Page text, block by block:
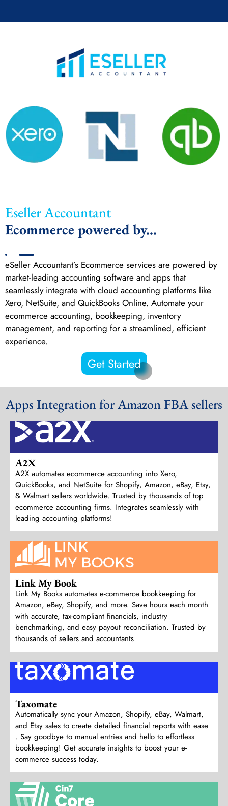
Eseller Accountant
Ecommerce powered by...
eSeller Accountant’s Ecommerce services are powered by
market-leading accounting software and apps that
seamlessly integrate with cloud accounting platforms like
Xero, NetSuite, and QuickBooks Online. Automate your
ecommerce accounting, bookkeeping, inventory
management, and reporting for a streamlined, efficient
experience.
Get Started
Apps Integration for Amazon FBA sellers
A2X
A2X automates ecommerce accounting into Xero,
QuickBooks, and NetSuite for Shopify, Amazon, eBay, Etsy,
& Walmart sellers worldwide. Trusted by thousands of top
ecommerce accounting firms. Integrates seamlessly with
leading accounting platforms!
Link My Book
Link My Books automates e-commerce bookkeeping for
Amazon, eBay, Shopify, and more. Save hours each month
with accurate, tax-compliant financials, industry
benchmarking, and easy payout reconciliation. Trusted by
thousands of sellers and accountants
Taxomate
Automatically sync your Amazon, Shopify, eBay, Walmart,
and Etsy sales to create detailed financial reports with ease
. Say goodbye to manual entries and hello to effortless
bookkeeping! Get accurate insights to boost your e-
commerce success today.